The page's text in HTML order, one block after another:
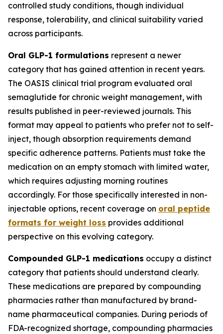
controlled study conditions, though individual
response, tolerability, and clinical suitability varied
across participants.
Oral GLP-1 formulations represent a newer
category that has gained attention in recent years.
The OASIS clinical trial program evaluated oral
semaglutide for chronic weight management, with
results published in peer-reviewed journals. This
format may appeal to patients who prefer not to self-
inject, though absorption requirements demand
specific adherence patterns. Patients must take the
medication on an empty stomach with limited water,
which requires adjusting morning routines
accordingly. For those specifically interested in non-
injectable options, recent coverage on oral peptide
formats for weight loss provides additional
perspective on this evolving category.
Compounded GLP-1 medications occupy a distinct
category that patients should understand clearly.
These medications are prepared by compounding
pharmacies rather than manufactured by brand-
name pharmaceutical companies. During periods of
FDA-recognized shortage, compounding pharmacies